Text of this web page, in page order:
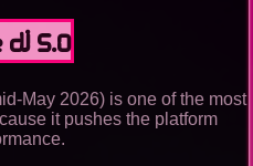
5.0
May 2026) is one of the most
it pushes the platform